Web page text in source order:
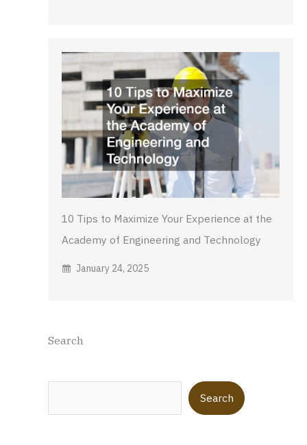
10 Tips to Maximize Your Experience at the
Academy of Engineering and Technology
January 24, 2025
Search
Search